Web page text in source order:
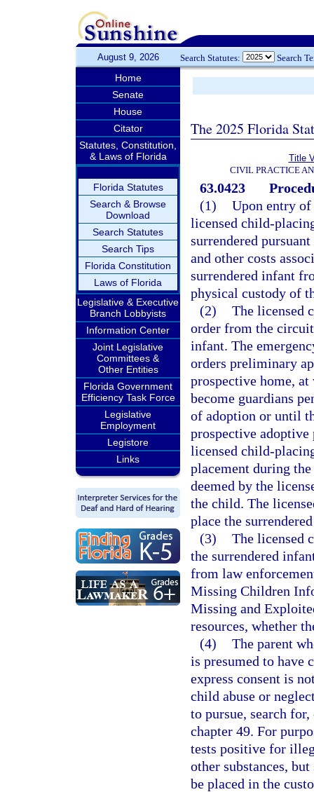
August 9, 2026 Search Statutes: Search
Home
Senate
House
Citator
Statutes, Constitution,
& Laws of Florida
Florida Statutes
Search & Browse
Download
Search Statutes
Search Tips
Florida Constitution
Laws of Florida
Legislative & Executive
Branch Lobbyists
Information Center
Joint Legislative
Committees &
Other Entities
Florida Government
Efficiency Task Force
Legislative
Employment
Legistore
Links
The 2025 Florida
Title
CIVIL PRACTICE
63.0423
(1) Upon entry
licensed child-
surrendered
and other costs
surrendered infant
physical custody of
(2) The licensed
order from the
infant. The
orders preliminary
prospective home,
become guardians
of adoption or until
prospective
licensed child-
placement during
deemed by the
the child. The
place the
(3) The licensed
the surrendered
from law
Missing Children
Missing and
resources, whether
(4) The parent
is presumed to have
express consent is
child abuse or
to pursue, search
chapter 49. For
tests positive for
other substances,
be placed in the